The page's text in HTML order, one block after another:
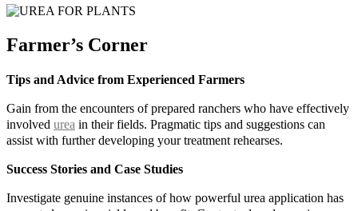
Farmer’s Corner
Tips and Advice from Experienced Farmers
Gain from the encounters of prepared ranchers who have effectively
involved urea in their fields. Pragmatic tips and suggestions can
assist with further developing your treatment rehearses.
Success Stories and Case Studies
Investigate genuine instances of how powerful urea application has